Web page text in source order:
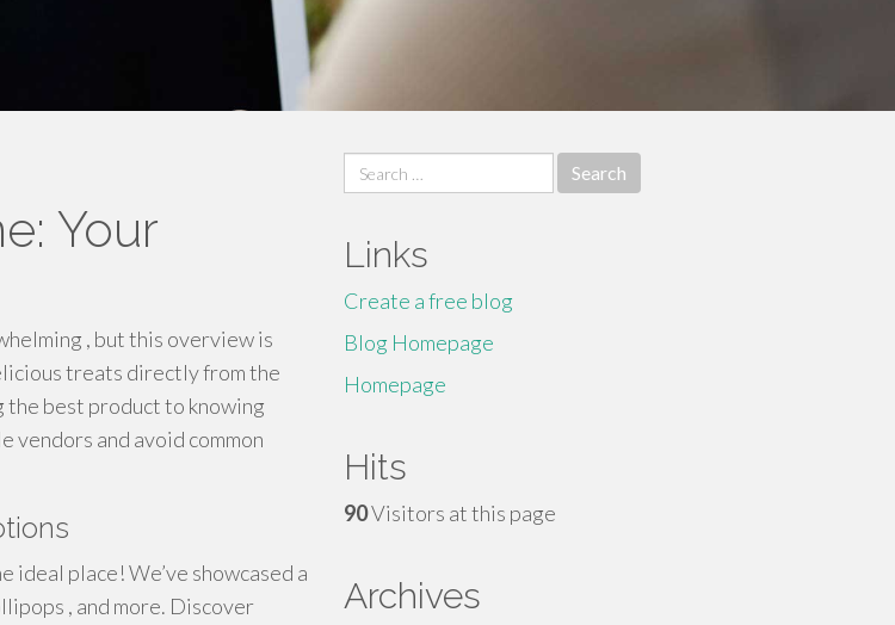
Your
, but this overview is
treats directly from the
the best product to knowing
vendors and avoid common
ideal place! We’ve showcased a
, and more. Discover
Search
for:
Links
Create a free blog
Blog Homepage
Homepage
Hits
90Visitors at this page
Archives